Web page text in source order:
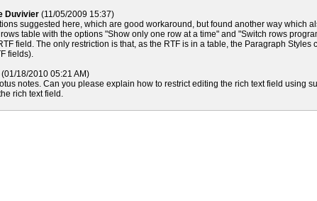
Duvivier(11/05/2009 15:37)
suggested here, which are good workaround, but found another way which
table with the options "Show only one row at a time" and "Switch rows
field. The only restriction is that, as the RTF is in a table, the Paragraph
fields).
18/2010 05:21 AM)
notes. Can you please explain how to restrict editing the rich text field using
rich text field.